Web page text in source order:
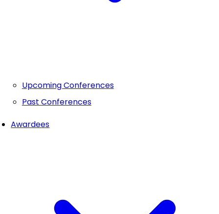
Upcoming Conferences
Past Conferences
Awardees